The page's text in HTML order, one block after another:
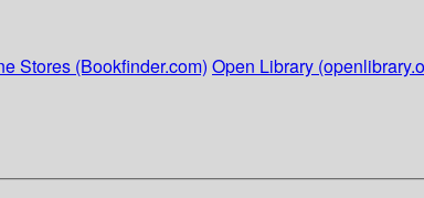
Stores (Bookfinder.com) Open Library